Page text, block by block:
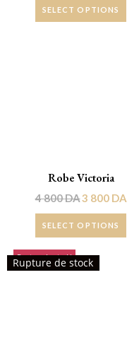
SELECT OPTIONS
Robe Victoria
4 800DA3 800 DA
SELECT OPTIONS
Rupture de stock!
Rupture de stock